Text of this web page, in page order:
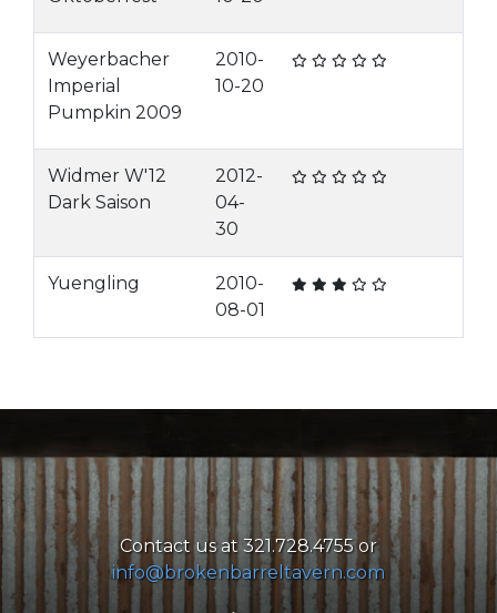
Weyerbacher
Imperial
Pumpkin 2009
2010-
10-20
Widmer W'12
Dark Saison
2012-
04-
30
Yuengling
2010-
08-01
Contact us at 321.728.4755 or
info@brokenbarreltavern.com